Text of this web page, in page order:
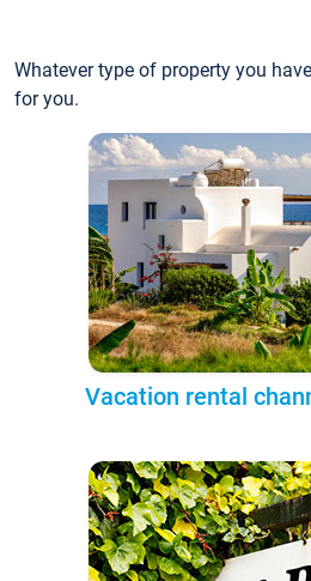
Whatever type of property you
for you.
Vacation rental